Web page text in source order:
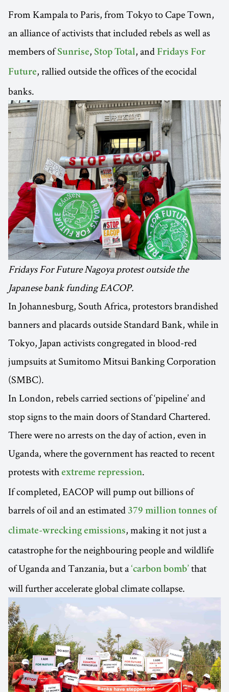
From Kampala to Paris, from Tokyo to Cape Town,
an alliance of activists that included rebels as well as
members ofSunrise, Stop Total, and Fridays For
Future, rallied outside the offices of the ecocidal
banks.
Fridays For Future Nagoya protest outside the
Japanese bank funding EACOP.
In Johannesburg, South Africa, protestors brandished
banners and placards outside Standard Bank, while in
Tokyo, Japan activists congregated in blood-red
jumpsuits at Sumitomo Mitsui Banking Corporation
(SMBC).
In London, rebels carried sections of ‘pipeline’ and
stop signs to the main doors of Standard Chartered.
There were no arrests on the day of action, even in
Uganda, where the government has reacted to recent
protests with extreme repression.
If completed, EACOP will pump out billions of
barrels of oil and an estimated 379 million tonnes of
climate-wrecking emissions, making it not just a
catastrophe for the neighbouring people and wildlife
of Uganda and Tanzania, but a ‘carbon bomb’ that
will further accelerate global climate collapse.